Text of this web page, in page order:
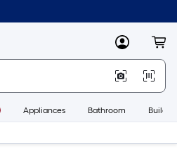
MyLowes
Appliances Bathroom